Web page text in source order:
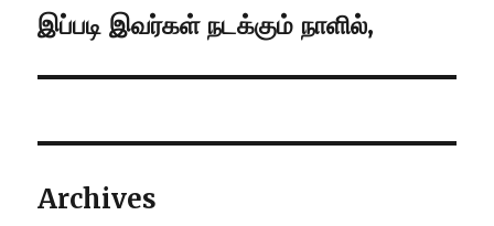
Next
இப்படி இவர்கள் நடக்கும் நாளில்,
Archives